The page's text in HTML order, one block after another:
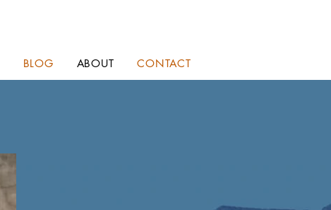
BLOG ABOUT CONTACT